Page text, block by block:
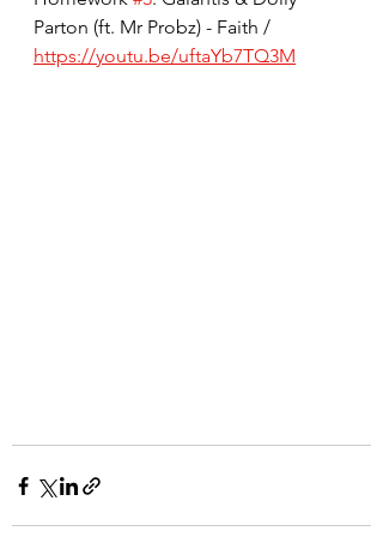
Parton (ft. Mr Probz) - Faith /
https://youtu.be/uftaYb7TQ3M